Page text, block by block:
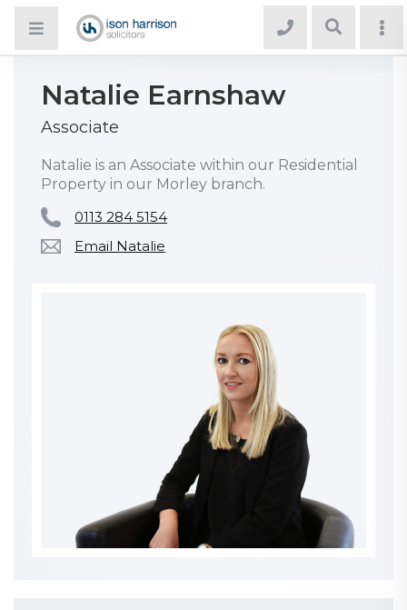
Natalie Earnshaw
Associate
Natalie is an Associate within our Residential
Property in our Morley branch.
0113 284 5154
Email Natalie